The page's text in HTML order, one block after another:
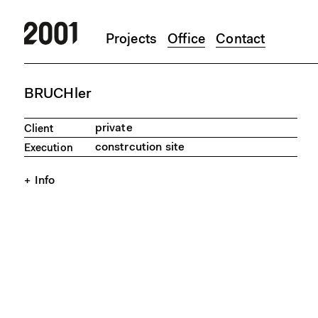
Skip to main content
Projects Office Contact
BRUCHler
Client private
Execution constrcution site
Info